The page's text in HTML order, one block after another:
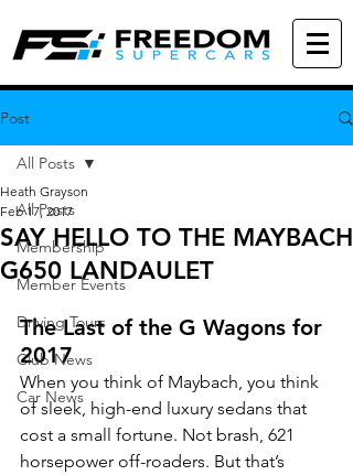
Post
All Posts
Membership
Member Events
Driving Tours
Club News
Car News
All Posts
SAY HELLO TO THE MAYBACH
G650 LANDAULET
Heath Grayson
Feb 17, 2017
The Last of the G Wagons for
2017
When you think of Maybach, you think
of sleek, high-end luxury sedans that
cost a small fortune. Not brash, 621
horsepower off-roaders. But that’s